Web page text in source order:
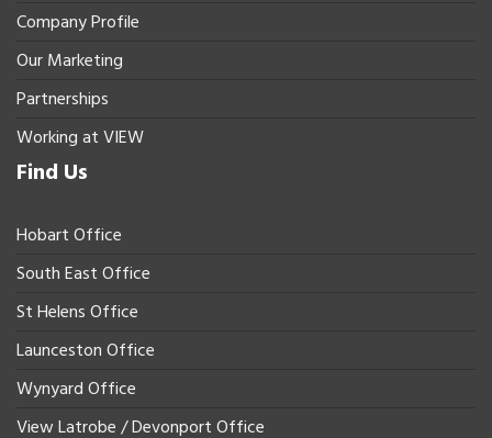
Company Profile
Our Marketing
Partnerships
Working at VIEW
Find Us
Hobart Office
South East Office
St Helens Office
Launceston Office
Wynyard Office
View Latrobe / Devonport Office